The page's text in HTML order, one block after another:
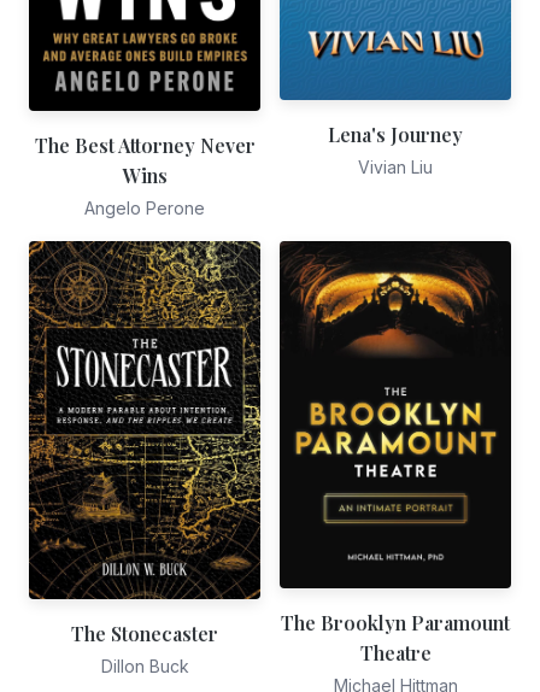
The Best Attorney Never
Wins
Angelo Perone
Lena's Journey
Vivian Liu
The Stonecaster
Dillon Buck
The Brooklyn Paramount
Theatre
Michael Hittman